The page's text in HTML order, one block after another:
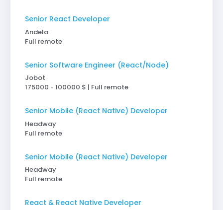
Senior React Developer
Andela
Full remote
Senior Software Engineer (React/Node)
Jobot
175000 - 100000 $ | Full remote
Senior Mobile (React Native) Developer
Headway
Full remote
Senior Mobile (React Native) Developer
Headway
Full remote
React & React Native Developer